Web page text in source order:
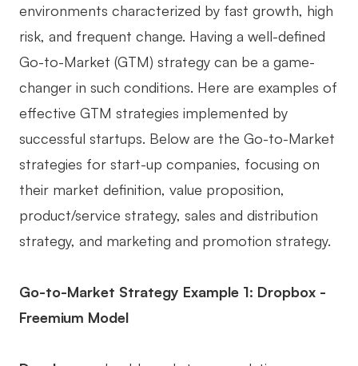
environments characterized by fast growth, high
risk, and frequent change. Having a well-defined
Go-to-Market (GTM) strategy can be a game-
changer in such conditions. Here are examples of
effective GTM strategies implemented by
successful startups. Below are the Go-to-Market
strategies for start-up companies, focusing on
their market definition, value proposition,
product/service strategy, sales and distribution
strategy, and marketing and promotion strategy.
Go-to-Market Strategy Example 1: Dropbox -
Freemium Model